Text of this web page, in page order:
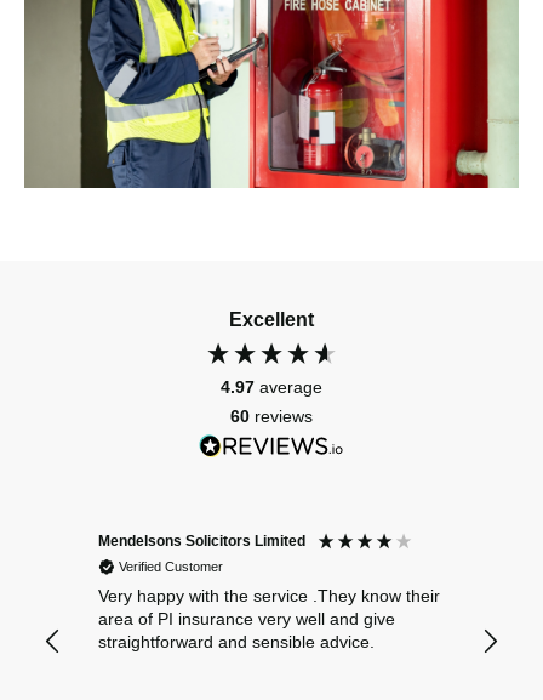
Excellent
4.97 average
60 reviews
Mendelsons Solicitors Limited
Verified Customer
Very happy with the service .They know their
area of PI insurance very well and give
straightforward and sensible advice.